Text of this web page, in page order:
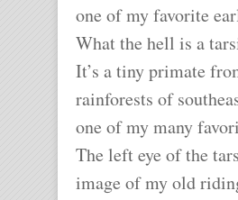
one of my favorite
What the hell is a
It’s a tiny primate
rainforests of
one of my many
The left eye of the
image of my old